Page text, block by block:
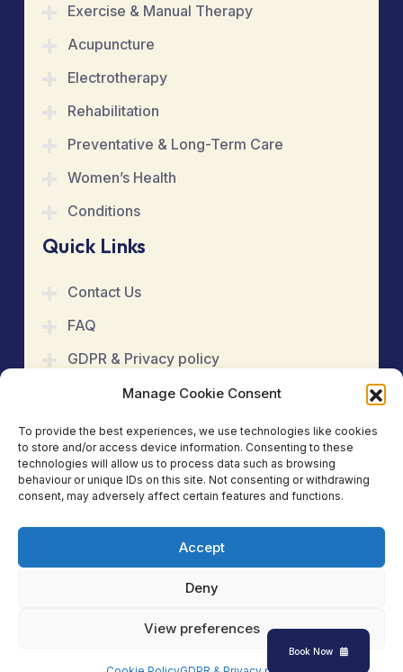
Manage Cookie Consent
To provide the best experiences, we use technologies like cookies
to store and/or access device information. Consenting to these
technologies will allow us to process data such as browsing
behaviour or unique IDs on this site. Not consenting or withdrawing
consent, may adversely affect certain features and functions.
Accept
Deny
View preferences
Exercise & Manual Therapy
Acupuncture
Electrotherapy
Rehabilitation
Preventative & Long-Term Care
Women’s Health
Conditions
Quick Links
Contact Us
FAQ
GDPR & Privacy policy
Cookie Policy
Refund & Cancellation
Terms & Conditions
Book An Appointment
Kinetic Care Physiotherapy &
Acupuncture Clinic. All Rights Reserved.
Book Now